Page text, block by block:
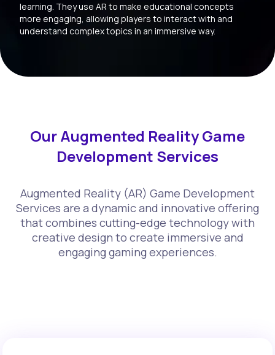
learning. They use AR to make educational concepts
more engaging, allowing players to interact with and
understand complex topics in an immersive way.
Our Augmented Reality Game
Development Services
Augmented Reality (AR) Game Development
Services are a dynamic and innovative offering
that combines cutting-edge technology with
creative design to create immersive and
engaging gaming experiences.